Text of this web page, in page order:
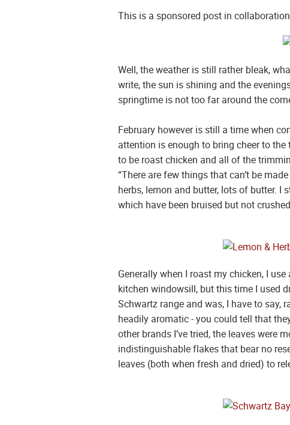
This is a sponsored post in
Well, the weather is still rather bleak,
write, the sun is shining and the
springtime is not too far around the
February however is still a time when
attention is enough to bring cheer to
to be roast chicken and all of the
“There are few things that can’t be
herbs, lemon and butter, lots of butter. I
which have been bruised but not
Generally when I roast my chicken, I
kitchen windowsill, but this time I used
Schwartz range and was, I have to say,
headily aromatic - you could tell that
other brands I’ve tried, the leaves were
indistinguishable flakes that bear no
leaves (both when fresh and dried) to